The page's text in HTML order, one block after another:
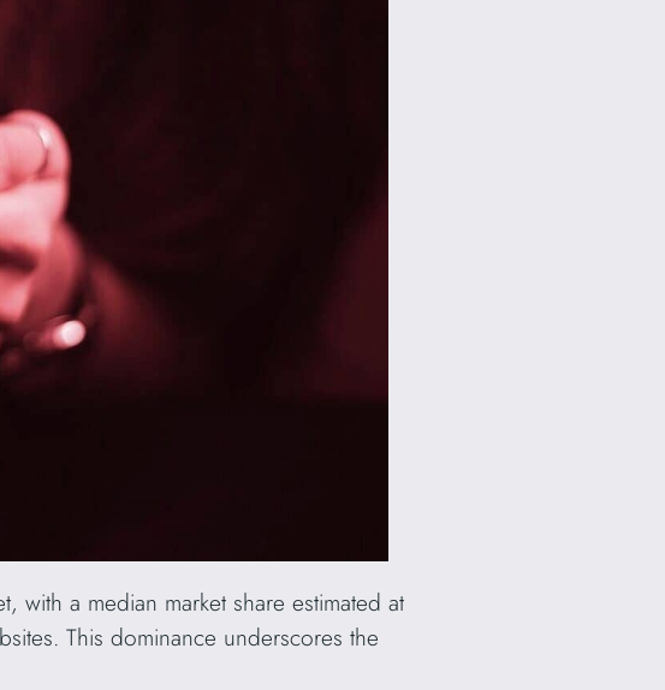
with a median market share estimated at
This dominance underscores the